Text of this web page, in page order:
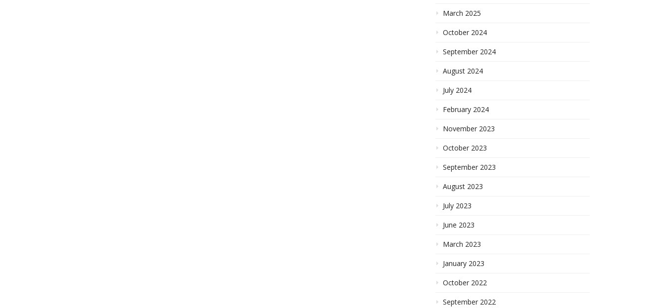
March 2025
October 2024
September 2024
August 2024
July 2024
February 2024
November 2023
October 2023
September 2023
August 2023
July 2023
June 2023
March 2023
January 2023
October 2022
September 2022